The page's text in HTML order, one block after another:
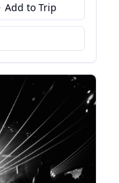
Add to Trip